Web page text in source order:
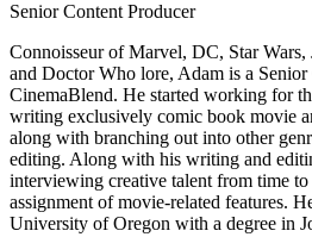
Senior Content Producer
Connoisseur of Marvel, DC, Star
and Doctor Who lore, Adam is a Senior
CinemaBlend. He started working for
writing exclusively comic book movie
along with branching out into other
editing. Along with his writing and
interviewing creative talent from time to
assignment of movie-related features.
University of Oregon with a degree in